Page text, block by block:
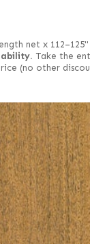
net x
Take the
(no other